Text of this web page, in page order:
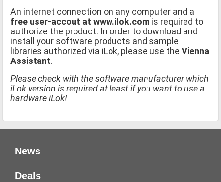
An internet connection on any computer and a
free user-accout at www.ilok.com is required to
authorize the product. In order to download and
install your software products and sample
libraries authorized via iLok, please use the Vienna
Assistant.
Please check with the software manufacturer which
iLok version is required at least if you want to use a
hardware iLok!
News
Deals